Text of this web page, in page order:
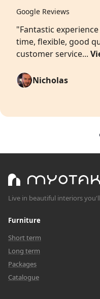
Google Reviews
"Fantastic
time, flexible, good
customer service...
Nicholas
Live in beautiful interiors
Furniture
Short term
Long term
Packages
Catalogue